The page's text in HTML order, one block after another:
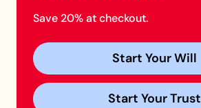
Save 20% at checkout.
Start Your Will
Start Your Trust